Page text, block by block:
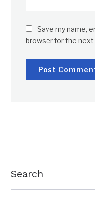
Save my name,
browser for the
Search